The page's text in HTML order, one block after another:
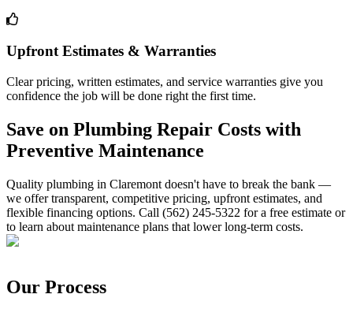
Upfront Estimates & Warranties
Clear pricing, written estimates, and service warranties give you
confidence the job will be done right the first time.
Save on Plumbing Repair Costs with
Preventive Maintenance
Quality plumbing in Claremont doesn't have to break the bank —
we offer transparent, competitive pricing, upfront estimates, and
flexible financing options. Call (562) 245-5322 for a free estimate or
to learn about maintenance plans that lower long-term costs.
Our Process